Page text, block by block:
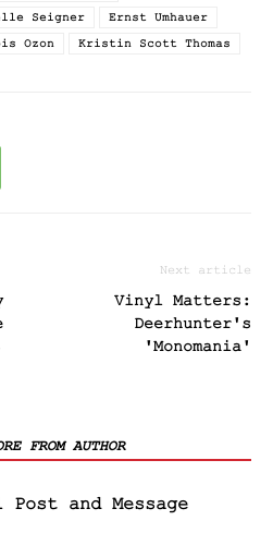
Seigner
Ernst Umhauer
Ozon Kristin Scott Thomas
Next article
Vinyl Matters:
Deerhunter's
'Monomania'
FROM AUTHOR
and Message